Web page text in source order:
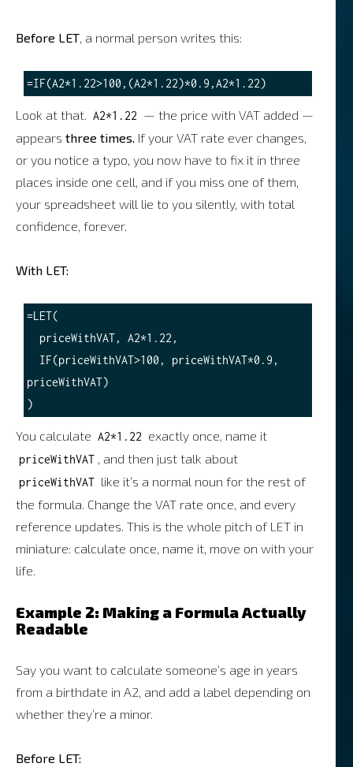
Before LET, a normal person writes this:
Look at that. A2*1.22 — the price with VAT added —
appears three times. If your VAT rate ever changes,
or you notice a typo, you now have to fix it in three
places inside one cell, and if you miss one of them,
your spreadsheet will lie to you silently, with total
confidence, forever.
With LET:
=LET(
priceWithVAT)
You calculate A2*1.22 exactly once, name it
priceWithVAT , and then just talk about
priceWithVAT like it’s a normal noun for the rest of
the formula. Change the VAT rate once, and every
reference updates. This is the whole pitch of LET in
miniature: calculate once, name it, move on with your
life.
Example 2: Making a Formula Actually
Readable
Say you want to calculate someone’s age in years
from a birthdate in A2, and add a label depending on
whether they’re a minor.
Before LET: